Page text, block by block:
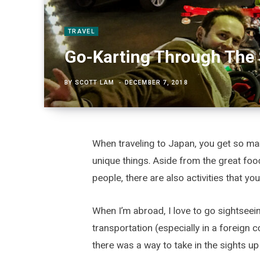
TRAVEL
Go-Karting Through The
BY SCOTT LAM DECEMBER 7, 2018
When traveling to Japan, you get so
unique things. Aside from the great
people, there are also activities that
When I’m abroad, I love to go
transportation (especially in a foreign
there was a way to take in the sights